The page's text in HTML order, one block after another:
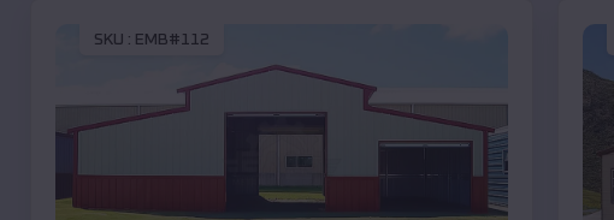
SKU : EMB#112